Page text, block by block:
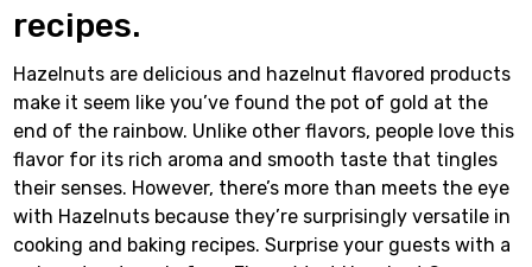
recipes.
Hazelnuts are delicious and hazelnut flavored products
make it seem like you’ve found the pot of gold at the
end of the rainbow. Unlike other flavors, people love this
flavor for its rich aroma and smooth taste that tingles
their senses. However, there’s more than meets the eye
with Hazelnuts because they’re surprisingly versatile in
cooking and baking recipes. Surprise your guests with a